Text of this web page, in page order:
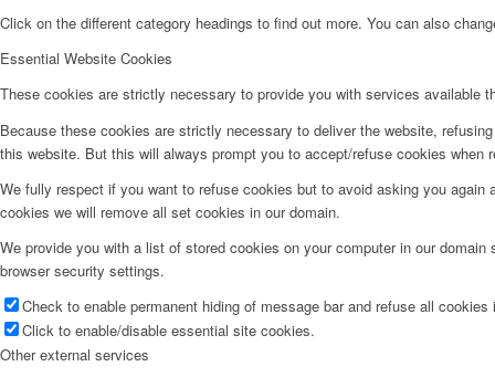
Click on the different category headings to find out more. You can also
Essential Website Cookies
These cookies are strictly necessary to provide you with services available
Because these cookies are strictly necessary to deliver the website,
this website. But this will always prompt you to accept/refuse cookies when
We fully respect if you want to refuse cookies but to avoid asking you
cookies we will remove all set cookies in our domain.
We provide you with a list of stored cookies on your computer in our
browser security settings.
Check to enable permanent hiding of message bar and refuse all
Click to enable/disable essential site cookies.
Other external services